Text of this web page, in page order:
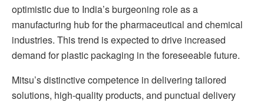
optimistic due to India’s burgeoning role as a
manufacturing hub for the pharmaceutical and chemical
industries. This trend is expected to drive increased
demand for plastic packaging in the foreseeable future.
Mitsu’s distinctive competence in delivering tailored
solutions, high-quality products, and punctual delivery